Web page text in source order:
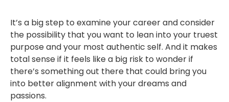
It’s a big step to examine your career and consider
the possibility that you want to lean into your truest
purpose and your most authentic self. And it makes
total sense if it feels like a big risk to wonder if
there’s something out there that could bring you
into better alignment with your dreams and
passions.